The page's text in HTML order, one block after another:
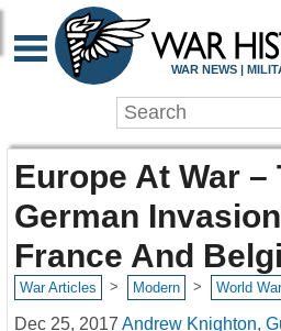
WAR NEWS |
Europe At War –
German
France And
War Articles > Modern > World
Dec 25, 2017 Andrew Knighton,